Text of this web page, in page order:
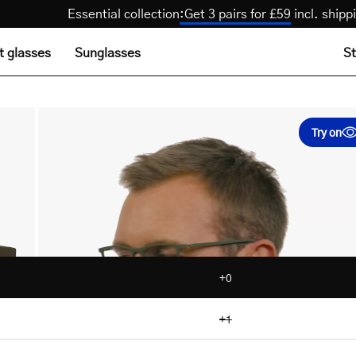
Essential collection: Get 3 pairs for £59incl.
glasses Sunglasses
Try on
+0
+1